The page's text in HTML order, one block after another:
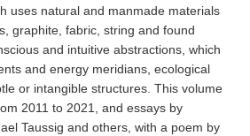
uses natural and manmade materials
graphite, fabric, string and found
and intuitive abstractions, which
and energy meridians, ecological
or intangible structures. This volume
2011 to 2021, and essays by
Taussig and others, with a poem by